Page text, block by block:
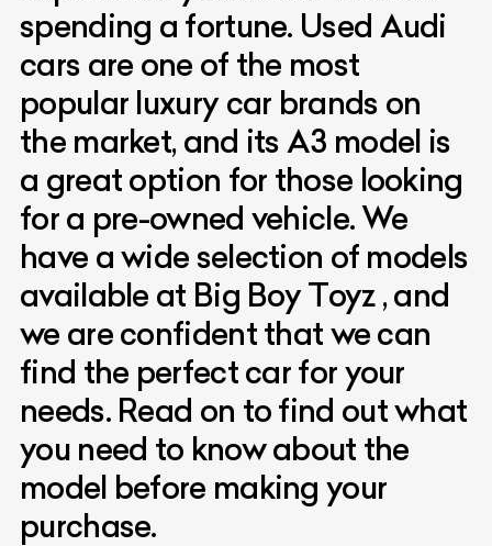
spending a fortune. Used Audi
cars are one of the most
popular luxury car brands on
the market, and its A3 model is
a great option for those looking
for a pre-owned vehicle. We
have a wide selection of models
available at Big Boy Toyz , and
we are confident that we can
find the perfect car for your
needs. Read on to find out what
you need to know about the
model before making your
purchase.